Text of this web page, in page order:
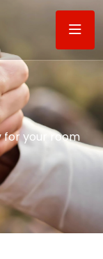
for your room